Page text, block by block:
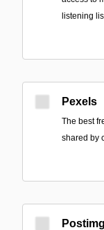
listening
Pexels
The best
shared by
Postimg